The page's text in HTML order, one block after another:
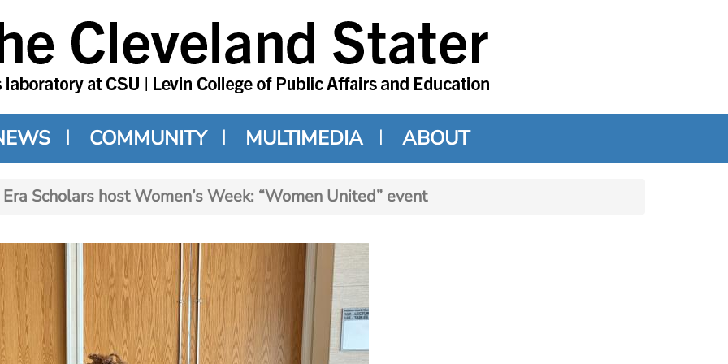
COMMUNITY MULTIMEDIA ABOUT
Scholars host Women’s Week: “Women United” event